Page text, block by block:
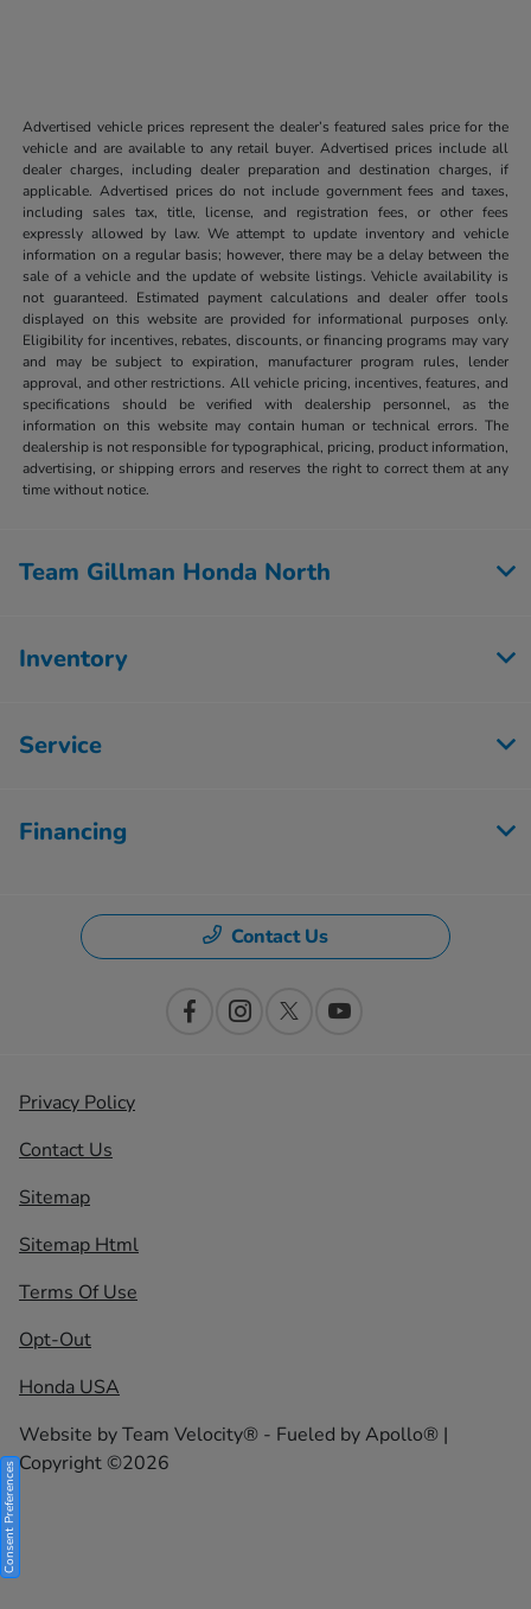
Advertised vehicle prices represent the dealer’s featured sales price for the
vehicle and are available to any retail buyer. Advertised prices include all
dealer charges, including dealer preparation and destination charges, if
applicable. Advertised prices do not include government fees and taxes,
including sales tax, title, license, and registration fees, or other fees
expressly allowed by law. We attempt to update inventory and vehicle
information on a regular basis; however, there may be a delay between the
sale of a vehicle and the update of website listings. Vehicle availability is
not guaranteed. Estimated payment calculations and dealer offer tools
displayed on this website are provided for informational purposes only.
Eligibility for incentives, rebates, discounts, or financing programs may vary
and may be subject to expiration, manufacturer program rules, lender
approval, and other restrictions. All vehicle pricing, incentives, features, and
specifications should be verified with dealership personnel, as the
information on this website may contain human or technical errors. The
dealership is not responsible for typographical, pricing, product information,
advertising, or shipping errors and reserves the right to correct them at any
time without notice.
Team Gillman Honda North
Inventory
Service
Financing
Contact Us
Privacy Policy
Contact Us
Sitemap
Sitemap Html
Terms Of Use
Opt-Out
Honda USA
Website byTeam Velocity® - Fueled by Apollo® |
Copyright ©2026
Consent Preferences